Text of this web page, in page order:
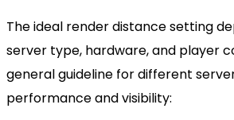
The ideal render distance setting
server type, hardware, and player
general guideline for different
performance and visibility: